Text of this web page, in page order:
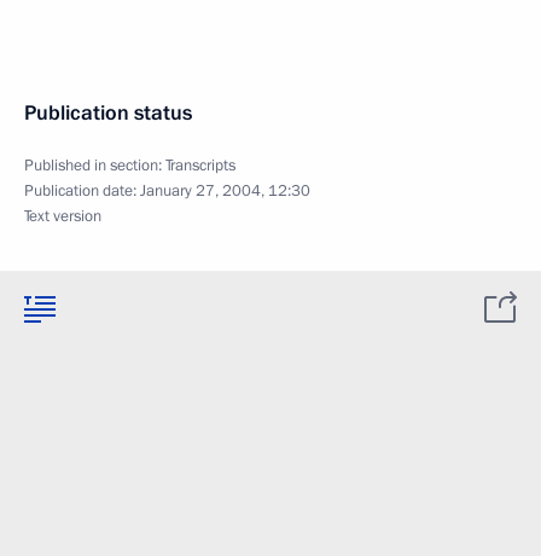
Publication status
Published in section:Transcripts
Publication date:January 27, 2004, 12:30
Text version